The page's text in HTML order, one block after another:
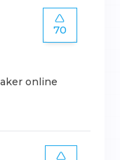
70
online